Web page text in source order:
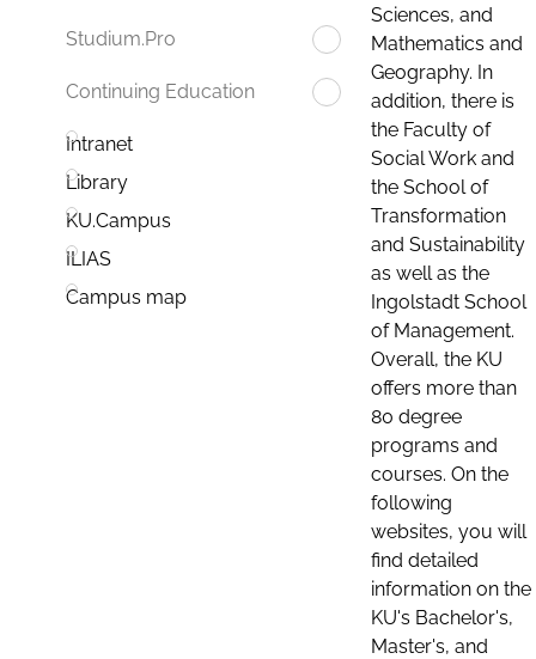
Studium.Pro
Continuing Education
Intranet
Library
KU.Campus
ILIAS
Campus map
Sciences, and
Mathematics and
Geography. In
addition, there is
the Faculty of
Social Work and
the School of
Transformation
and Sustainability
as well as the
Ingolstadt School
of Management.
Overall, the KU
offers more than
80 degree
programs and
courses. On the
following
websites, you will
find detailed
information on the
KU's Bachelor's,
Master's, and